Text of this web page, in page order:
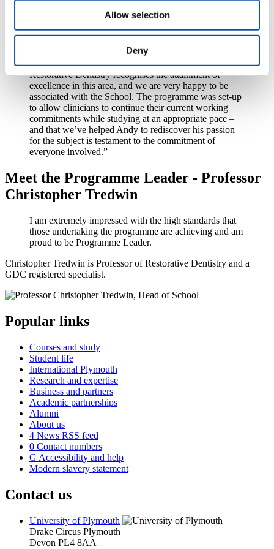
Allow selection
Deny
Restorative Dentistry, said:
“Andy was part of our first cohort of MSc Restorative
everything that he and his peers have achieved. The
sponsorship provided by the British Society of
Restorative Dentistry recognises the attainment of
excellence in this area, and we are very happy to be
associated with the School. The programme was set-up
to allow clinicians to continue their current working
commitments while studying at an appropriate pace –
and that we’ve helped Andy to rediscover his passion
for the subject is testament to the commitment of
everyone involved.”
Meet the Programme Leader - Professor
Christopher Tredwin
I am extremely impressed with the high standards that
those undertaking the programme are achieving and am
proud to be Programme Leader.
Christopher Tredwin is Professor of Restorative Dentistry and a
GDC registered specialist.
Popular links
Courses and study
Student life
International Plymouth
Research and expertise
Business and partners
Academic partnerships
Alumni
About us
4 News RSS feed
0 Contact numbers
G Accessibility and help
Modern slavery statement
Contact us
University of Plymouth
Drake Circus Plymouth
Devon PL4 8AA